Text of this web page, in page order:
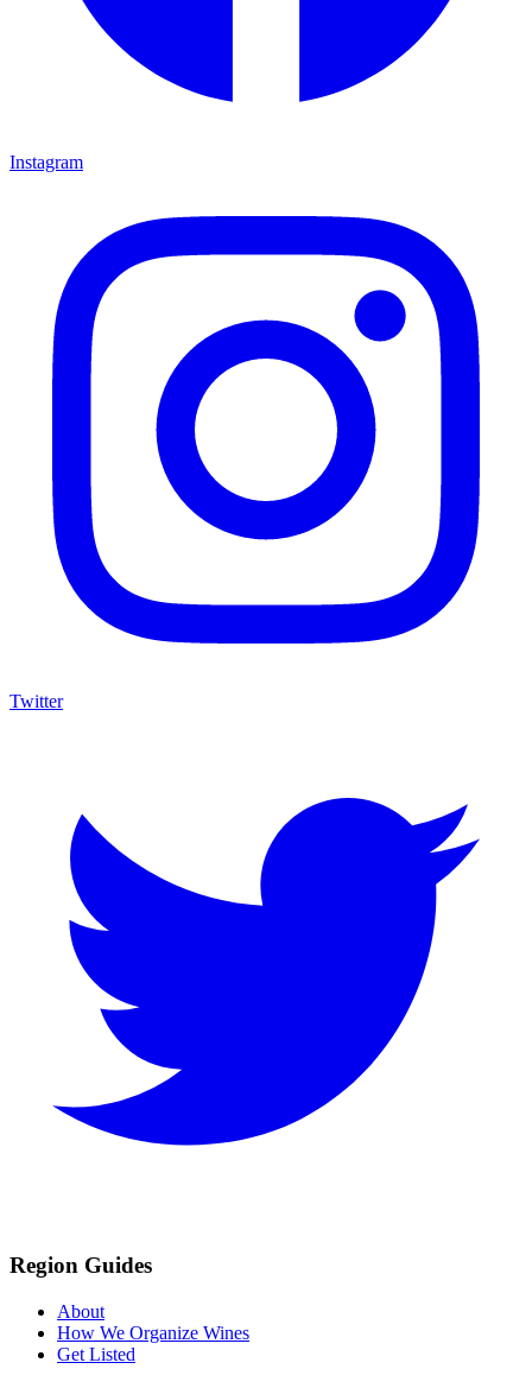
Instagram
Twitter
Region Guides
About
How We Organize Wines
Get Listed